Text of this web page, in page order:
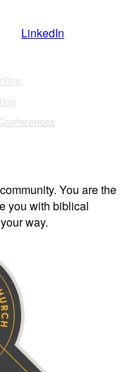
LinkedIn
You are the
you with biblical
way.